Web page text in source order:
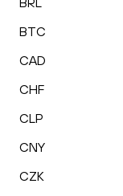
BTC
CAD
CHF
CLP
CNY
CZK